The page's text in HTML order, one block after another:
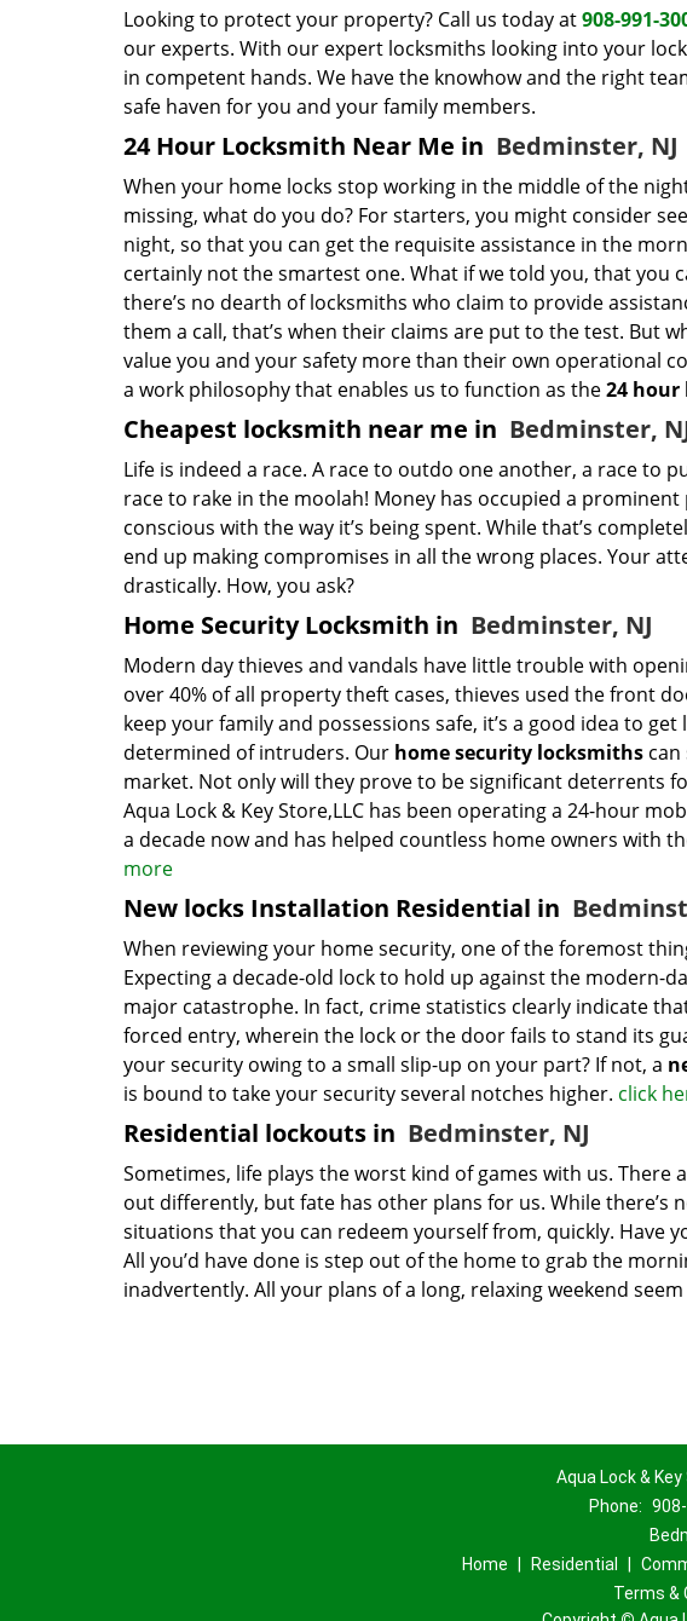
Looking to protect your property? Call us today at908-991-
our experts. With our expert locksmiths looking into your
in competent hands. We have the knowhow and the right
safe haven for you and your family members.
24 Hour Locksmith Near Me in Bedminster, NJ
When your home locks stop working in the middle of the
missing, what do you do? For starters, you might consider
night, so that you can get the requisite assistance in the
certainly not the smartest one. What if we told you, that you
there’s no dearth of locksmiths who claim to provide
them a call, that’s when their claims are put to the test. But
value you and your safety more than their own operational
a work philosophy that enables us to function as the24 hour
Cheapest locksmith near me in Bedminster,
Life is indeed a race. A race to outdo one another, a race to
race to rake in the moolah! Money has occupied a
conscious with the way it’s being spent. While that’s
end up making compromises in all the wrong places. Your
drastically. How, you ask?
Home Security Locksmith in Bedminster, NJ
Modern day thieves and vandals have little trouble with
over 40% of all property theft cases, thieves used the front
keep your family and possessions safe, it’s a good idea to
determined of intruders. Our home security locksmiths
market. Not only will they prove to be significant deterrents
Aqua Lock & Key Store,LLC has been operating a 24-hour
a decade now and has helped countless home owners with
more
New locks Installation Residential in
When reviewing your home security, one of the foremost
Expecting a decade-old lock to hold up against the modern-
major catastrophe. In fact, crime statistics clearly indicate
forced entry, wherein the lock or the door fails to stand its
your security owing to a small slip-up on your part? If not, a
is bound to take your security several notches higher. click
Residential lockouts in Bedminster, NJ
Sometimes, life plays the worst kind of games with us.
out differently, but fate has other plans for us. While there’s
situations that you can redeem yourself from, quickly. Have
All you’d have done is step out of the home to grab the
inadvertently. All your plans of a long, relaxing weekend
Aqua Lock &
Phone:
Home
Residential
Terms &